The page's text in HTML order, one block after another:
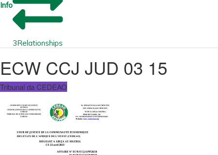
Info
3Relationships
ECW CCJ JUD 03 15
Tribunal da CEDEAO